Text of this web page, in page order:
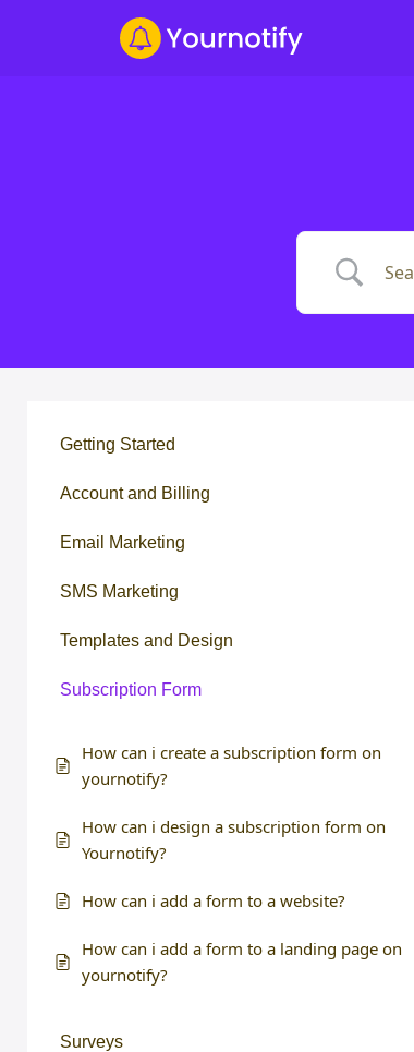
Getting Started
Account and Billing
Email Marketing
SMS Marketing
Templates and Design
Subscription Form
How can i create a subscription form on
yournotify?
How can i design a subscription form on
Yournotify?
How can i add a form to a website?
How can i add a form to a landing page on
yournotify?
Surveys